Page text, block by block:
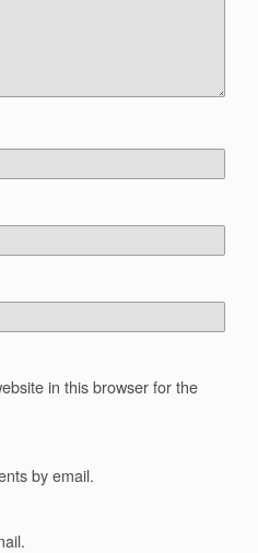
in this browser for the
by email.